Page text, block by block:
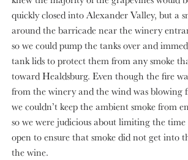
quickly closed into Alexander Valley, but a
around the barricade near the winery
so we could pump the tanks over and
tank lids to protect them from any smoke
toward Healdsburg. Even though the fire
from the winery and the wind was blowing
we couldn’t keep the ambient smoke from
so we were judicious about limiting the
open to ensure that smoke did not get into
the wine.